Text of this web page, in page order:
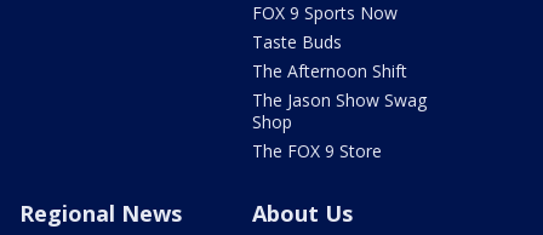
FOX 9 Sports Now
Taste Buds
The Afternoon Shift
The Jason Show Swag
Shop
The FOX 9 Store
Regional News About Us